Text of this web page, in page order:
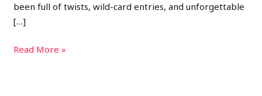
been full of twists, wild-card entries, and unforgettable
[…]
Read More »